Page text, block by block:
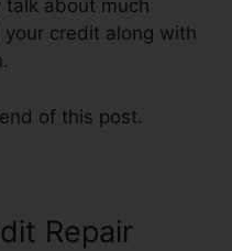
about much
credit along with
of this post.
Repair